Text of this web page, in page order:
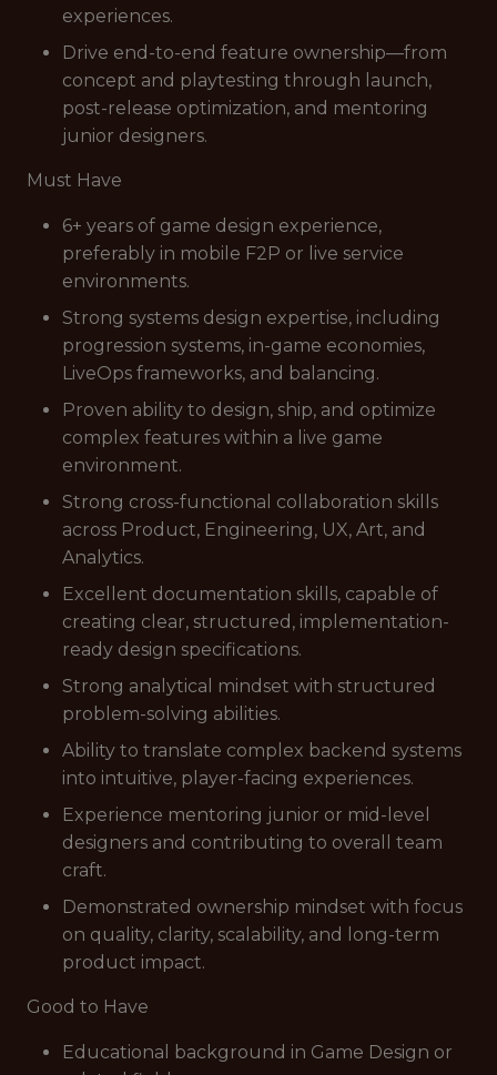
experiences.
Drive end-to-end feature ownership—from
concept and playtesting through launch,
post-release optimization, and mentoring
junior designers.
Must Have
6+ years of game design experience,
preferably in mobile F2P or live service
environments.
Strong systems design expertise, including
progression systems, in-game economies,
LiveOps frameworks, and balancing.
Proven ability to design, ship, and optimize
complex features within a live game
environment.
Strong cross-functional collaboration skills
across Product, Engineering, UX, Art, and
Analytics.
Excellent documentation skills, capable of
creating clear, structured, implementation-
ready design specifications.
Strong analytical mindset with structured
problem-solving abilities.
Ability to translate complex backend systems
into intuitive, player-facing experiences.
Experience mentoring junior or mid-level
designers and contributing to overall team
craft.
Demonstrated ownership mindset with focus
on quality, clarity, scalability, and long-term
product impact.
Good to Have
Educational background in Game Design or